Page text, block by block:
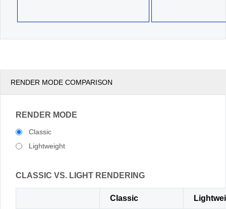
RENDER MODE COMPARISON
RENDER MODE
Classic
Lightweight
CLASSIC VS. LIGHT RENDERING
Classic